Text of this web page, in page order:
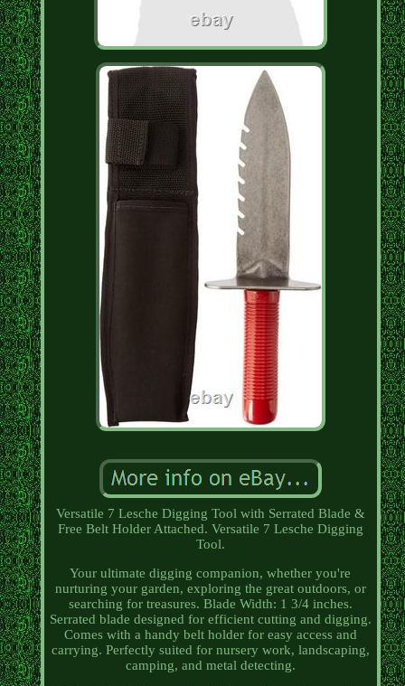
Versatile 7 Lesche Digging Tool with Serrated Blade &
Free Belt Holder Attached. Versatile 7 Lesche Digging
Tool.
Your ultimate digging companion, whether you're
nurturing your garden, exploring the great outdoors, or
searching for treasures. Blade Width: 1 3/4 inches.
Serrated blade designed for efficient cutting and digging.
Comes with a handy belt holder for easy access and
carrying. Perfectly suited for nursery work, landscaping,
camping, and metal detecting.